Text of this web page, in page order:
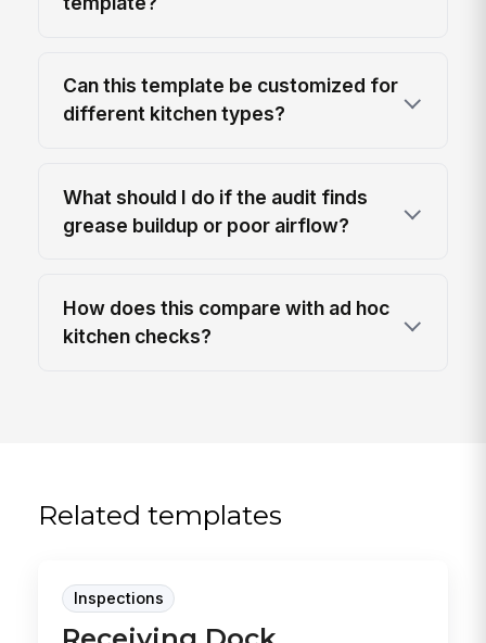
Can this template be customized for
different kitchen types?
What should I do if the audit finds
grease buildup or poor airflow?
How does this compare with ad hoc
kitchen checks?
Related templates
Inspections